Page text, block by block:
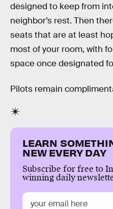
designed to keep from
neighbor’s rest. Then
seats that are at least
most of your room, with
space once designated
Pilots remain
LEARN
NEW EVERY DAY
Subscribe for free to
winning daily